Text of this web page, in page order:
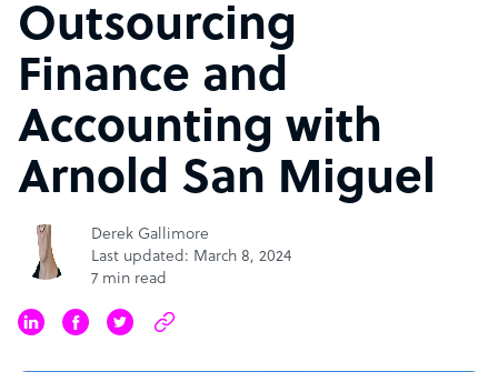
Outsourcing
Finance and
Accounting with
Arnold San Miguel
Derek Gallimore
Last updated: March 8, 2024
7 min read